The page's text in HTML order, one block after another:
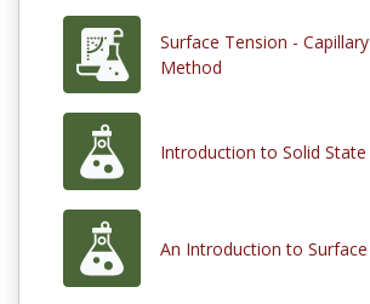
Surface Tension -
Method
Introduction to Solid
An Introduction to